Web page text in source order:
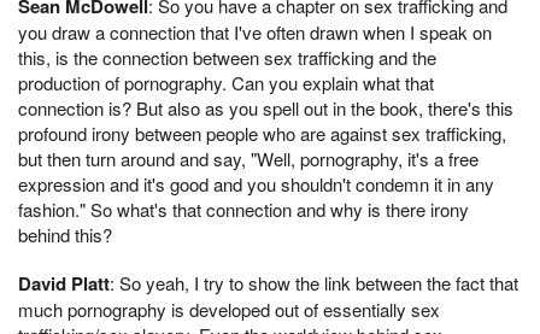
Sean McDowell: So you have a chapter on sex trafficking and
you draw a connection that I've often drawn when I speak on
this, is the connection between sex trafficking and the
production of pornography. Can you explain what that
connection is? But also as you spell out in the book, there's this
profound irony between people who are against sex trafficking,
but then turn around and say, "Well, pornography, it's a free
expression and it's good and you shouldn't condemn it in any
fashion." So what's that connection and why is there irony
behind this?
David Platt: So yeah, I try to show the link between the fact that
much pornography is developed out of essentially sex